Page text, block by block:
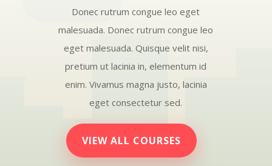
Donec rutrum congue leo eget
malesuada. Donec rutrum congue leo
eget malesuada. Quisque velit nisi,
pretium ut lacinia in, elementum id
enim. Vivamus magna justo, lacinia
eget consectetur sed.
VIEW ALL COURSES